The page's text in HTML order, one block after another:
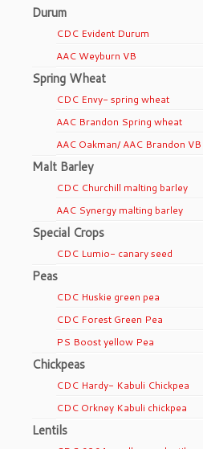
Durum
CDC Evident Durum
AAC Weyburn VB
Spring Wheat
CDC Envy- spring wheat
AAC Brandon Spring wheat
AAC Oakman/ AAC Brandon VB
Malt Barley
CDC Churchill malting barley
AAC Synergy malting barley
Special Crops
CDC Lumio- canary seed
Peas
CDC Huskie green pea
CDC Forest Green Pea
PS Boost yellow Pea
Chickpeas
CDC Hardy- Kabuli Chickpea
CDC Orkney Kabuli chickpea
Lentils